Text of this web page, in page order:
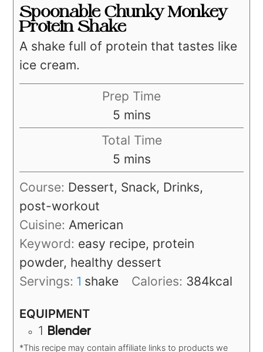
Spoonable Chunky Monkey
Protein Shake
A shake full of protein that tastes like
ice cream.
Prep Time
5minutes
mins
Total Time
5minutes
mins
Course: Dessert, Snack, Drinks,
post-workout
Cuisine: American
Keyword: easy recipe, protein
powder, healthy dessert
Servings:1 shake Calories: 384kcal
EQUIPMENT
1 Blender
*This recipe may contain affiliate links to products we